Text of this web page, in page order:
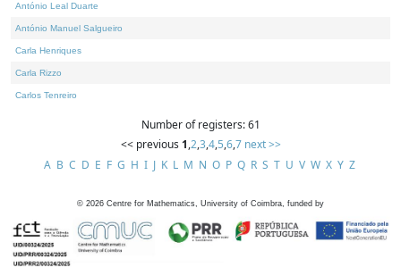
António Leal Duarte
António Manuel Salgueiro
Carla Henriques
Carla Rizzo
Carlos Tenreiro
Number of registers: 61
<< previous 1,2,3,4,5,6,7 next >>
A B C D E F G H I J K L M N O P Q R S T U V W X Y Z
© 2026 Centre for Mathematics, University of Coimbra, funded by